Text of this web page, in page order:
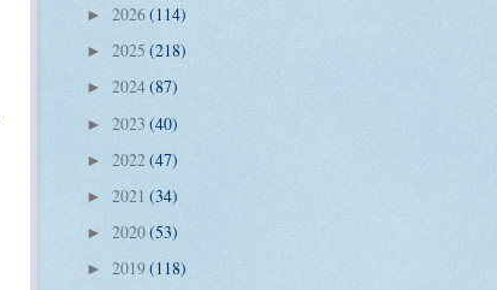
► 2026(114)
► 2025 (218)
► 2024(87)
► 2023 (40)
► 2022(47)
► 2021 (34)
► 2020(53)
► 2019(118)